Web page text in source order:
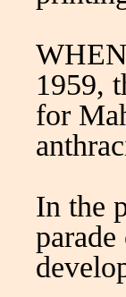
1959,
for
In the